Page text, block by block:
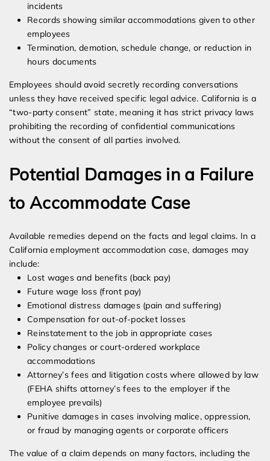
incidents
Records showing similar accommodations given to other
employees
Termination, demotion, schedule change, or reduction in
hours documents
Employees should avoid secretly recording conversations
unless they have received specific legal advice. California is a
“two-party consent” state, meaning it has strict privacy laws
prohibiting the recording of confidential communications
without the consent of all parties involved.
Potential Damages in a Failure
to Accommodate Case
Available remedies depend on the facts and legal claims. In a
California employment accommodation case, damages may
include:
Lost wages and benefits (back pay)
Future wage loss (front pay)
Emotional distress damages (pain and suffering)
Compensation for out-of-pocket losses
Reinstatement to the job in appropriate cases
Policy changes or court-ordered workplace
accommodations
Attorney’s fees and litigation costs where allowed by law
(FEHA shifts attorney’s fees to the employer if the
employee prevails)
Punitive damages in cases involving malice, oppression,
or fraud by managing agents or corporate officers
The value of a claim depends on many factors, including the